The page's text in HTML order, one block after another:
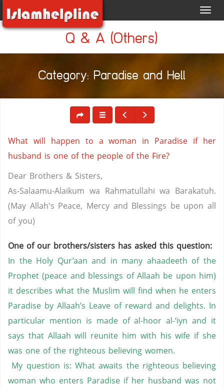
Q & A (Others)
Category: Paradise and Hell
What will happen to a woman in Paradise if her
husband is one of the people of the Fire?
Dear Brothers & Sisters,
As-Salaamu-Alaikum wa Rahmatullahi wa Barakatuh.
(May Allah's Peace, Mercy and Blessings be upon all
of you)
One of our brothers/sisters has asked this question:
In the Holy Qur’aan and in many ahaadeeth of the
Prophet (peace and blessings of Allaah be upon him)
it describes what the Muslim will find when he enters
Paradise by Allaah’s Leave of reward and delights. In
particular mention is made of al-hoor al-‘iyn and it
says that Allaah will reunite him with his wife if she
was one of the righteous believing women.
My question is: What awaits the righteous believing
woman who enters Paradise if her husband was not